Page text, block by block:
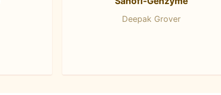
Deepak Grover